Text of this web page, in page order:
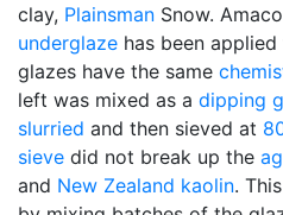
clay, Plainsman Snow.
underglaze has been
glazes have the same
left was mixed as a dipping
slurried and then sieved at
sieve did not break up the
and New Zealand kaolin.